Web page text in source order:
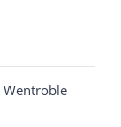
Wentroble